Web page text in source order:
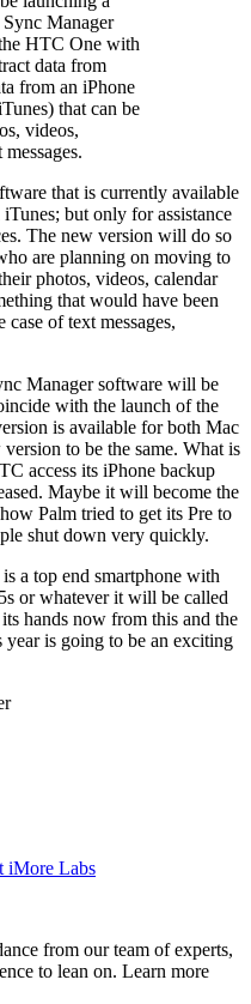
Manager
HTC One with
data from
from an iPhone
that can be
videos,
that is currently available
but only for assistance
The new version will do so
are planning on moving to
photos, videos, calendar
that would have been
of text messages,
Manager software will be
with the launch of the
is available for both Mac
to be the same. What is
access its iPhone backup
Maybe it will become the
Palm tried to get its Pre to
shut down very quickly.
a top end smartphone with
or whatever it will be called
hands now from this and the
is going to be an exciting
iMore Labs
from our team of experts,
to lean on. Learn more